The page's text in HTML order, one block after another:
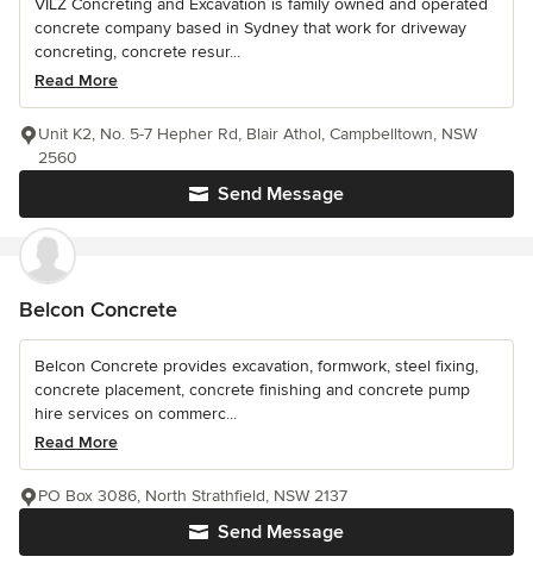
VILZ Concreting and Excavation is family owned and operated
concrete company based in Sydney that work for driveway
concreting, concrete resur...
Read More
Send Message
Unit K2, No. 5-7 Hepher Rd, Blair Athol, Campbelltown, NSW
2560
Belcon Concrete
Belcon Concrete provides excavation, formwork, steel fixing,
concrete placement, concrete finishing and concrete pump
hire services on commerc...
Read More
Send Message
PO Box 3086, North Strathfield, NSW 2137